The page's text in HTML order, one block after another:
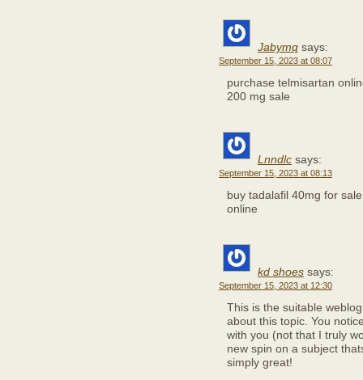
Jabymq says:
September 15, 2023 at 08:07
purchase telmisartan
200 mg sale
Lnndlc says:
September 15, 2023 at 08:13
buy tadalafil 40mg for
online
kd shoes says:
September 15, 2023 at 12:30
This is the suitable
about this topic. You
with you (not that I truly
new spin on a subject
simply great!